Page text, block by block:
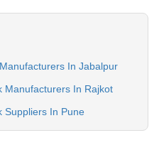
In Jabalpur
Manufacturers In Rajkot
Suppliers In Pune